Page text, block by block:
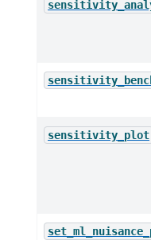
sensitivity_plot